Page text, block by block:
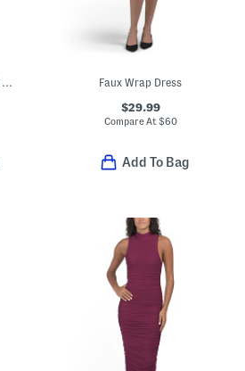
Cap Pleated Rubric Midi Dress Faux Wrap Dress
$29.99
Compare At $60
Add To Bag